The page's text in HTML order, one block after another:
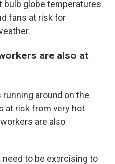
bulb globe temperatures
fans at risk for
are also at
around on the
at risk from very hot
are also
to be exercising to